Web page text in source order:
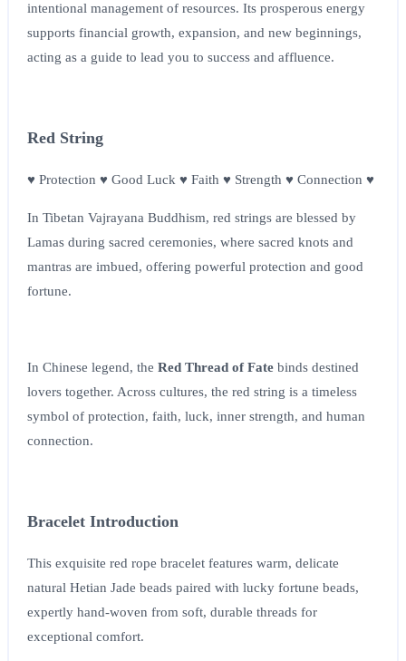
intentional management of resources. Its prosperous energy
supports financial growth, expansion, and new beginnings,
acting as a guide to lead you to success and affluence.
Red String
♥ Protection ♥ Good Luck ♥ Faith ♥ Strength ♥ Connection ♥
In Tibetan Vajrayana Buddhism, red strings are blessed by
Lamas during sacred ceremonies, where sacred knots and
mantras are imbued, offering powerful protection and good
fortune.
In Chinese legend, the Red Thread of Fate binds destined
lovers together. Across cultures, the red string is a timeless
symbol of protection, faith, luck, inner strength, and human
connection.
Bracelet Introduction
This exquisite red rope bracelet features warm, delicate
natural Hetian Jade beads paired with lucky fortune beads,
expertly hand-woven from soft, durable threads for
exceptional comfort.